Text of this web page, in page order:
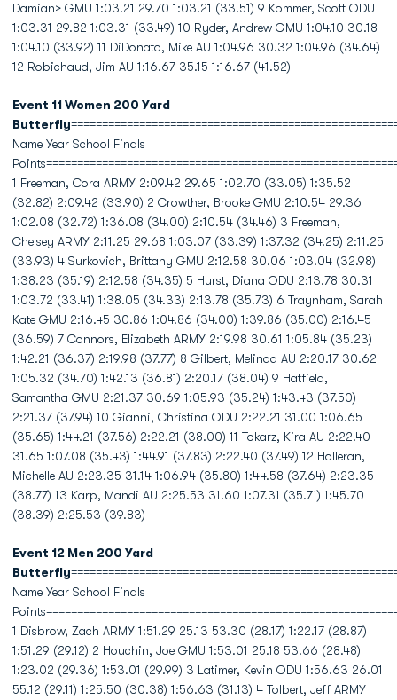
Damian> GMU 1:03.21 29.70 1:03.21 (33.51) 9 Kommer, Scott ODU
1:03.31 29.82 1:03.31 (33.49) 10 Ryder, Andrew GMU 1:04.10 30.18
1:04.10 (33.92) 11 DiDonato, Mike AU 1:04.96 30.32 1:04.96 (34.64)
12 Robichaud, Jim AU 1:16.67 35.15 1:16.67 (41.52)
Event 11 Women 200 Yard
Butterfly
Name Year School Finals
1 Freeman, Cora ARMY 2:09.42 29.65 1:02.70 (33.05) 1:35.52
(32.82) 2:09.42 (33.90) 2 Crowther, Brooke GMU 2:10.54 29.36
1:02.08 (32.72) 1:36.08 (34.00) 2:10.54 (34.46) 3 Freeman,
Chelsey ARMY 2:11.25 29.68 1:03.07 (33.39) 1:37.32 (34.25) 2:11.25
(33.93) 4 Surkovich, Brittany GMU 2:12.58 30.06 1:03.04 (32.98)
1:38.23 (35.19) 2:12.58 (34.35) 5 Hurst, Diana ODU 2:13.78 30.31
1:03.72 (33.41) 1:38.05 (34.33) 2:13.78 (35.73) 6 Traynham, Sarah
Kate GMU 2:16.45 30.86 1:04.86 (34.00) 1:39.86 (35.00) 2:16.45
(36.59) 7 Connors, Elizabeth ARMY 2:19.98 30.61 1:05.84 (35.23)
1:42.21 (36.37) 2:19.98 (37.77) 8 Gilbert, Melinda AU 2:20.17 30.62
1:05.32 (34.70) 1:42.13 (36.81) 2:20.17 (38.04) 9 Hatfield,
Samantha GMU 2:21.37 30.69 1:05.93 (35.24) 1:43.43 (37.50)
2:21.37 (37.94) 10 Gianni, Christina ODU 2:22.21 31.00 1:06.65
(35.65) 1:44.21 (37.56) 2:22.21 (38.00) 11 Tokarz, Kira AU 2:22.40
31.65 1:07.08 (35.43) 1:44.91 (37.83) 2:22.40 (37.49) 12 Holleran,
Michelle AU 2:23.35 31.14 1:06.94 (35.80) 1:44.58 (37.64) 2:23.35
(38.77) 13 Karp, Mandi AU 2:25.53 31.60 1:07.31 (35.71) 1:45.70
(38.39) 2:25.53 (39.83)
Event 12 Men 200 Yard
Butterfly
Name Year School Finals
1 Disbrow, Zach ARMY 1:51.29 25.13 53.30 (28.17) 1:22.17 (28.87)
1:51.29 (29.12) 2 Houchin, Joe GMU 1:53.01 25.18 53.66 (28.48)
1:23.02 (29.36) 1:53.01 (29.99) 3 Latimer, Kevin ODU 1:56.63 26.01
55.12 (29.11) 1:25.50 (30.38) 1:56.63 (31.13) 4 Tolbert, Jeff ARMY